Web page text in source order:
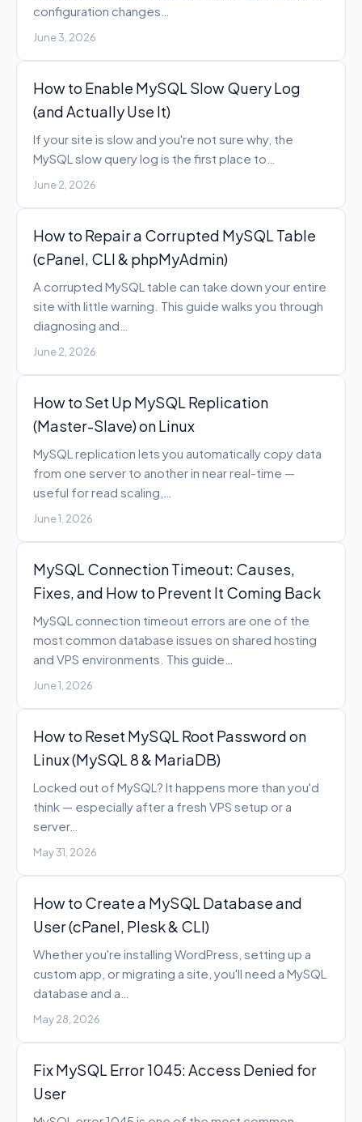
configuration changes…
June 3, 2026
How to Enable MySQL Slow Query Log
(and Actually Use It)
If your site is slow and you're not sure why, the
MySQL slow query log is the first place to…
June 2, 2026
How to Repair a Corrupted MySQL Table
(cPanel, CLI & phpMyAdmin)
A corrupted MySQL table can take down your entire
site with little warning. This guide walks you through
diagnosing and…
June 2, 2026
How to Set Up MySQL Replication
(Master-Slave) on Linux
MySQL replication lets you automatically copy data
from one server to another in near real-time —
useful for read scaling,…
June 1, 2026
MySQL Connection Timeout: Causes,
Fixes, and How to Prevent It Coming Back
MySQL connection timeout errors are one of the
most common database issues on shared hosting
and VPS environments. This guide…
June 1, 2026
How to Reset MySQL Root Password on
Linux (MySQL 8 & MariaDB)
Locked out of MySQL? It happens more than you'd
think — especially after a fresh VPS setup or a
server…
May 31, 2026
How to Create a MySQL Database and
User (cPanel, Plesk & CLI)
Whether you're installing WordPress, setting up a
custom app, or migrating a site, you'll need a MySQL
database and a…
May 28, 2026
Fix MySQL Error 1045: Access Denied for
User